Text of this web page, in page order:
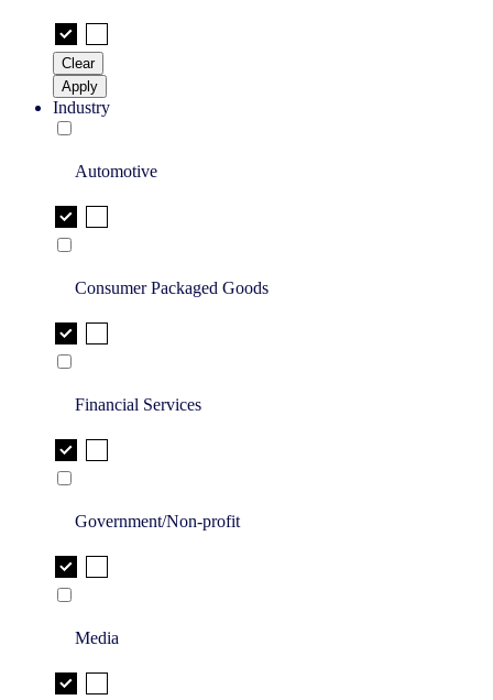
Clear
Apply
Industry
Automotive
Consumer Packaged Goods
Financial Services
Government/Non-profit
Media